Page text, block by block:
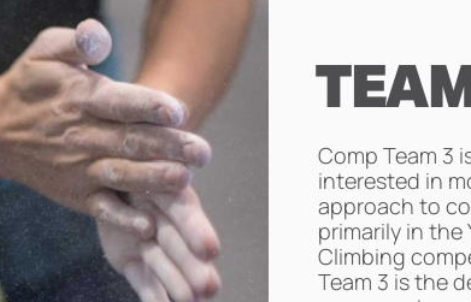
Comp Team 3
interested in
approach to
primarily in the
Climbing
Team 3 is the